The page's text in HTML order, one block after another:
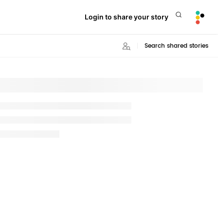
Login to share your story
Search shared stories